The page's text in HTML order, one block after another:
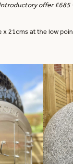
offer £685
x 21cms at the low